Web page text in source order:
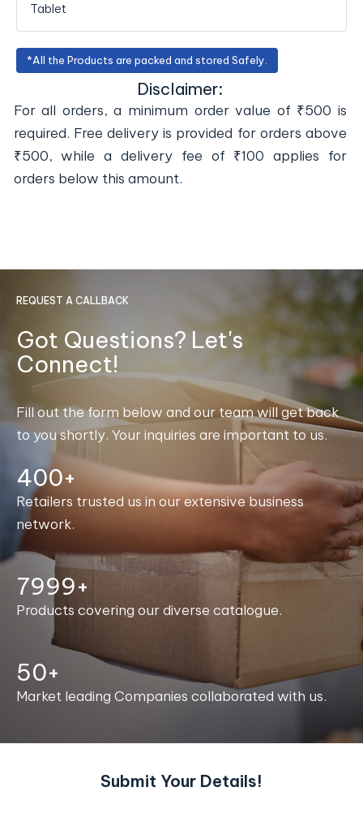
Tablet
*All the Products are packed and stored Safely.
Disclaimer:
For all orders, a minimum order value of ₹500 is
required. Free delivery is provided for orders above
₹500, while a delivery fee of ₹100 applies for
orders below this amount.
REQUEST A CALLBACK
Got Questions? Let's
Connect!
Fill out the form below and our team will get back
to you shortly. Your inquiries are important to us.
400+
Retailers trusted us in our extensive business
network.
8000+
Products covering our diverse catalogue.
50+
Market leading Companies collaborated with us.
Submit Your Details!